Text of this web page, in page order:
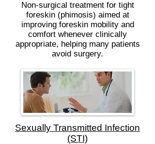
Non-surgical treatment for tight
foreskin (phimosis) aimed at
improving foreskin mobility and
comfort whenever clinically
appropriate, helping many patients
avoid surgery.
Sexually Transmitted Infection
(STI)